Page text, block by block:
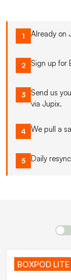
1 Already on
2 Sign up for
3
Send us
via Jupix.
4 We pull a
5 Daily
BOXPOD LITE